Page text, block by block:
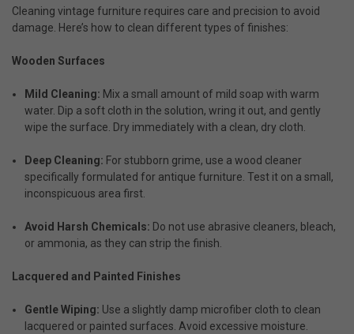
Cleaning vintage furniture requires care and precision to avoid
damage. Here’s how to clean different types of finishes:
Wooden Surfaces
Mild Cleaning: Mix a small amount of mild soap with warm
water. Dip a soft cloth in the solution, wring it out, and gently
wipe the surface. Dry immediately with a clean, dry cloth.
Deep Cleaning: For stubborn grime, use a wood cleaner
specifically formulated for antique furniture. Test it on a small,
inconspicuous area first.
Avoid Harsh Chemicals: Do not use abrasive cleaners, bleach,
or ammonia, as they can strip the finish.
Lacquered and Painted Finishes
Gentle Wiping: Use a slightly damp microfiber cloth to clean
lacquered or painted surfaces. Avoid excessive moisture.